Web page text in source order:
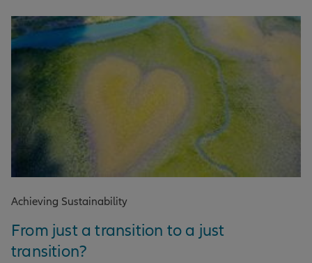
Achieving Sustainability
From just a transition to a just
transition?